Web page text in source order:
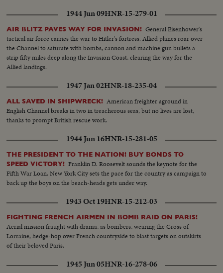
1944 Jun 09HNR-15-279-01
AIR BLITZ PAVES WAY FOR INVASION! General Eisenhower's
tactical air force carries the war to Hitler's fortress. Allied planes roar over
the Channel to saturate with bombs, cannon and machine gun bullets a
strip fifty miles deep along the Invasion Coast, clearing the way for the
Allied landings.
1947 Jan 02HNR-18-235-04
ALL SAVED IN SHIPWRECK! American freighter aground in
English Channel breaks in two in treacherous seas, but no lives are lost,
thanks to prompt British rescue work.
1944 Jun 16HNR-15-281-05
THE PRESIDENT TO THE NATION! BUY BONDS TO
SPEED VICTORY! Franklin D. Roosevelt sounds the keynote for the
Fifth War Loan. New York City sets the pace for the country as campaign to
back up the boys on the beach-heads gets under way.
1943 Oct 19HNR-15-212-03
FIGHTING FRENCH AIRMEN IN BOMB RAID ON PARIS!
Aerial mission fraught with drama, as bombers, wearing the Cross of
Lorraine, hedge-hop over French countryside to blast targets on outskirts
of their beloved Paris.
1945 Jun 05HNR-16-278-06